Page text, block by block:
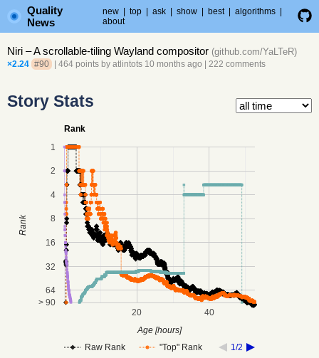
Quality
News
new top ask show best algorithms
about
Niri – A scrollable-tiling Wayland compositor (github.com/YaLTeR)
×2.24 #90 | 464 points by atlintots 10 months ago 222 comments
Story Stats
Rank
Raw Rank "Top" Rank 1/2
20 40
1
2
4
8
16
32
64
> 90
Age [hours]
Rank